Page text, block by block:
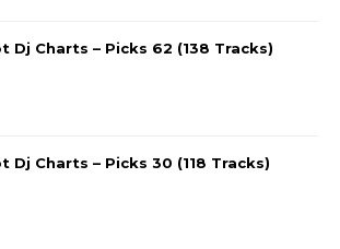
Dj Charts – Picks 62 (138 Tracks)
Dj Charts – Picks 30 (118 Tracks)